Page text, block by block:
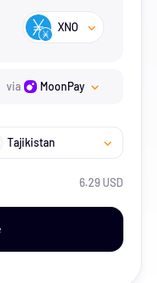
XNO
via MoonPay
Tajikistan
6.29 USD